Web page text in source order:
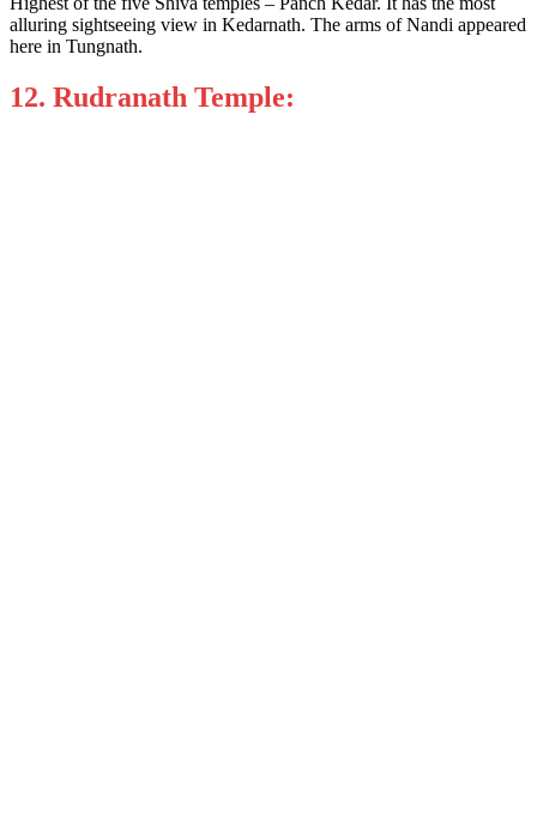
alluring sightseeing view in Kedarnath. The arms of Nandi appeared
here in Tungnath.
12. Rudranath Temple: